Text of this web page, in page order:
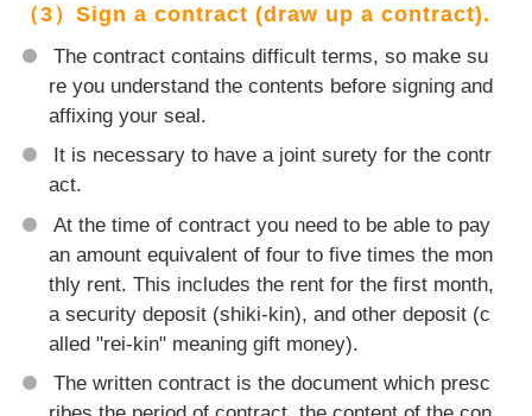
（3）Sign a contract (draw up a contract).
The contract contains difficult terms, so make su
re you understand the contents before signing and
affixing your seal.
It is necessary to have a joint surety for the contr
act.
At the time of contract you need to be able to pay
an amount equivalent of four to five times the mon
thly rent. This includes the rent for the first month,
a security deposit (shiki-kin), and other deposit (c
alled "rei-kin" meaning gift money).
The written contract is the document which presc